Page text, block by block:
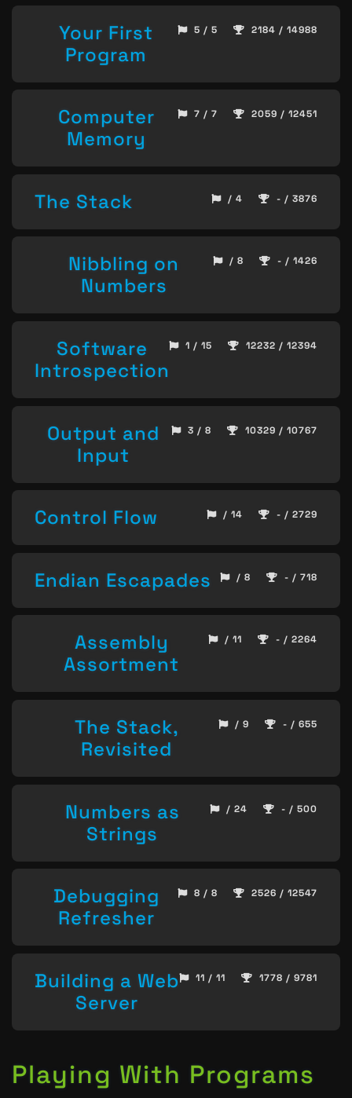
Your First
Program
5 / 5 2184 / 14988
Computer
Memory
7 / 7 2059 / 12451
The Stack / 4 - / 3876
Nibbling on
Numbers
/ 8 - / 1426
Software
Introspection
1 / 15 12232 / 12394
Output and
Input
3 / 8 10329 / 10767
Control Flow / 14 - / 2729
Endian Escapades / 8 - / 718
Assembly
Assortment
/ 11 - / 2264
The Stack,
Revisited
/ 9 - / 655
Numbers as
Strings
/ 24 - / 500
Debugging
Refresher
8 / 8 2526 / 12547
Building a Web
Server
11 / 11 1778 / 9781
Playing With Programs